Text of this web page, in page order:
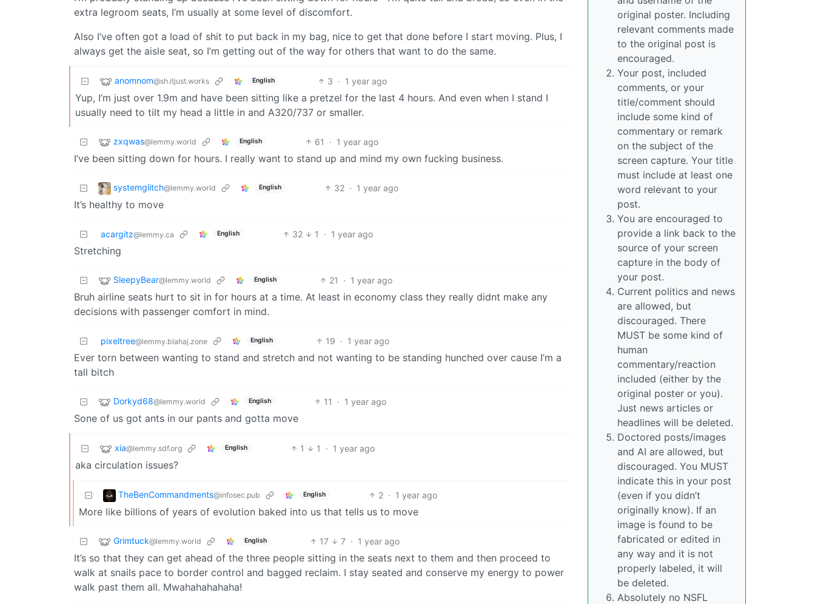
extra legroom seats, I’m usually at some level of discomfort.
Also I’ve often got a load of shit to put back in my bag, nice to get that done before I start moving. Plus, I
always get the aisle seat, so I’m getting out of the way for others that want to do the same.
anomnom@sh.itjust.works English 3 · 1 year ago
Yup, I’m just over 1.9m and have been sitting like a pretzel for the last 4 hours. And even when I stand I
usually need to tilt my head a little in and A320/737 or smaller.
zxqwas@lemmy.world English 61 · 1 year ago
I’ve been sitting down for hours. I really want to stand up and mind my own fucking business.
systemglitch@lemmy.world English 32 · 1 year ago
It’s healthy to move
acargitz@lemmy.ca English 32 1 · 1 year ago
Stretching
SleepyBear@lemmy.world English 21 · 1 year ago
Bruh airline seats hurt to sit in for hours at a time. At least in economy class they really didnt make any
decisions with passenger comfort in mind.
pixeltree@lemmy.blahaj.zone English 19 · 1 year ago
Ever torn between wanting to stand and stretch and not wanting to be standing hunched over cause I’m a
tall bitch
Dorkyd68@lemmy.world English 11 · 1 year ago
Sone of us got ants in our pants and gotta move
xia@lemmy.sdf.org English 1 1 · 1 year ago
aka circulation issues?
TheBenCommandments@infosec.pub English 2 · 1 year ago
More like billions of years of evolution baked into us that tells us to move
Grimtuck@lemmy.world English 17 7 · 1 year ago
It’s so that they can get ahead of the three people sitting in the seats next to them and then proceed to
walk at snails pace to border control and bagged reclaim. I stay seated and conserve my energy to power
walk past them all. Mwahahahahaha!
original poster. Including
relevant comments made
to the original post is
encouraged.
Your post, included
comments, or your
title/comment should
include some kind of
commentary or remark
on the subject of the
screen capture. Your title
must include at least one
word relevant to your
post.
You are encouraged to
provide a link back to the
source of your screen
capture in the body of
your post.
Current politics and news
are allowed, but
discouraged. There
MUST be some kind of
human
commentary/reaction
included (either by the
original poster or you).
Just news articles or
headlines will be deleted.
Doctored posts/images
and AI are allowed, but
discouraged. You MUST
indicate this in your post
(even if you didn’t
originally know). If an
image is found to be
fabricated or edited in
any way and it is not
properly labeled, it will
be deleted.
Absolutely no NSFL